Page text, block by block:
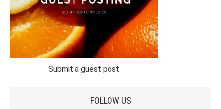
Submit a guest post
FOLLOW US